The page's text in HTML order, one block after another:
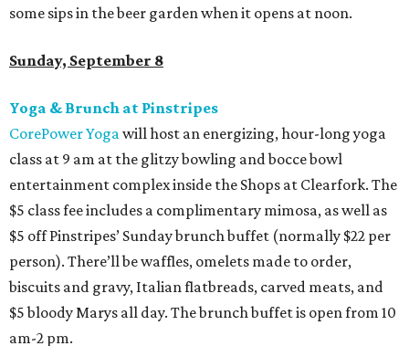
some sips in the beer garden when it opens at noon.
Sunday, September 8
Yoga & Brunch at Pinstripes
CorePower Yogawill host an energizing, hour-long yoga
class at 9 am at the glitzy bowling and bocce bowl
entertainment complex inside the Shops at Clearfork. The
$5 class fee includes a complimentary mimosa, as well as
$5 off Pinstripes’ Sunday brunch buffet (normally $22 per
person). There’ll be waffles, omelets made to order,
biscuits and gravy, Italian flatbreads, carved meats, and
$5 bloody Marys all day. The brunch buffet is open from 10
am-2 pm.